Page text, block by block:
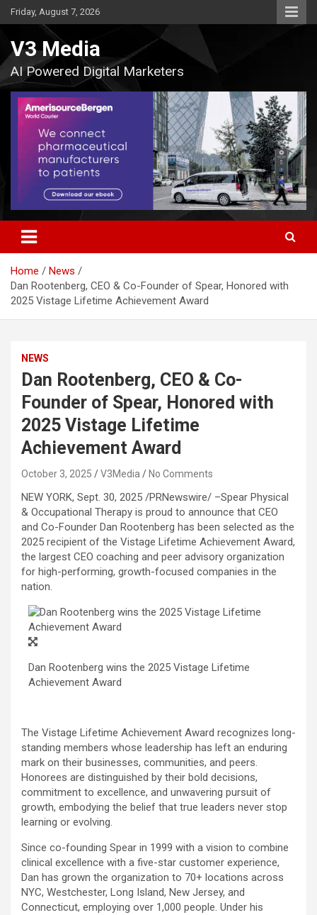
Skip
to
Friday, August 7, 2026
V3 Media
AI Powered Digital Marketers
Home
News
Dan Rootenberg, CEO & Co-Founder of Spear, Honored with
2025 Vistage Lifetime Achievement Award
NEWS
Dan Rootenberg, CEO & Co-
Founder of Spear, Honored with
2025 Vistage Lifetime
Achievement Award
October 3, 2025 V3Media No Comments
NEW YORK, Sept. 30, 2025 /PRNewswire/ –Spear Physical
& Occupational Therapy is proud to announce that CEO
and Co-Founder Dan Rootenberg has been selected as the
2025 recipient of the Vistage Lifetime Achievement Award,
the largest CEO coaching and peer advisory organization
for high-performing, growth-focused companies in the
nation.
Dan Rootenberg wins the 2025 Vistage Lifetime
Achievement Award
The Vistage Lifetime Achievement Award recognizes long-
standing members whose leadership has left an enduring
mark on their businesses, communities, and peers.
Honorees are distinguished by their bold decisions,
commitment to excellence, and unwavering pursuit of
growth, embodying the belief that true leaders never stop
learning or evolving.
Since co-founding Spear in 1999 with a vision to combine
clinical excellence with a five-star customer experience,
Dan has grown the organization to 70+ locations across
NYC, Westchester, Long Island, New Jersey, and
Connecticut, employing over 1,000 people. Under his